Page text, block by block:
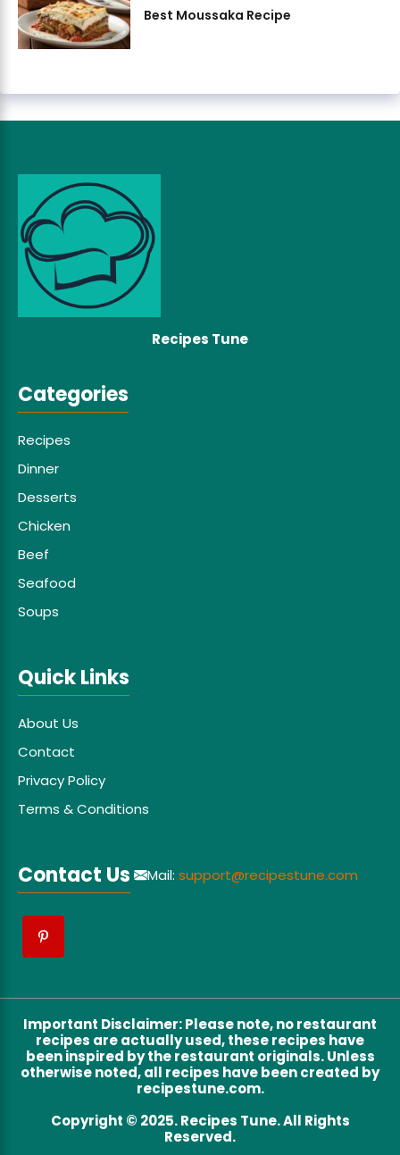
Best Moussaka Recipe
Recipes Tune
Categories
Recipes
Dinner
Desserts
Chicken
Beef
Seafood
Soups
Quick Links
About Us
Contact
Privacy Policy
Terms & Conditions
Contact Us Mail: support@recipestune.com
Important Disclaimer:Please note, no restaurant
recipes are actually used, these recipes have
been inspired by the restaurant originals. Unless
otherwise noted, all recipes have been created by
recipestune.com.
Copyright © 2025. Recipes Tune. All Rights
Reserved.